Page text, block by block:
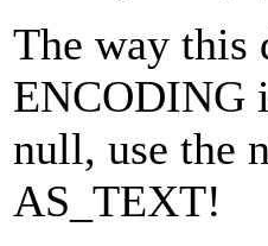
The way this
ENCODING
null, use the
AS_TEXT!